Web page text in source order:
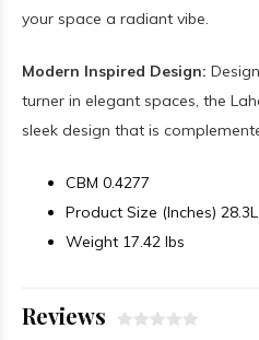
your space a radiant vibe.
Modern Inspired Design:
turner in elegant spaces, the
sleek design that is
CBM 0.4277
Product Size (Inches)
Weight 17.42 lbs
Reviews